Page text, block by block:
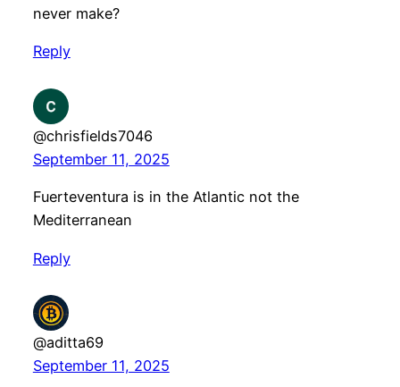
never make?
Reply
@chrisfields7046
September 11, 2025
Fuerteventura is in the Atlantic not the
Mediterranean
Reply
@aditta69
September 11, 2025